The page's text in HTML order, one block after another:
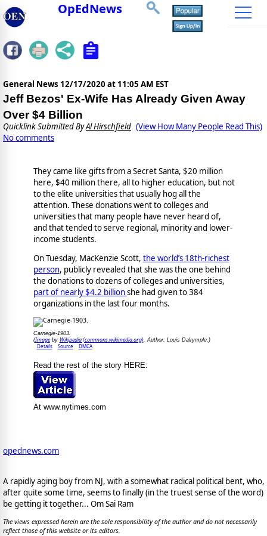
OpEdNews
General News 12/17/2020 at 11:05 AM EST
Jeff Bezos' Ex-Wife Has Already Given Away
Over $4 Billion
Quicklink Submitted ByAl Hirschfield (View How Many People Read This)
No comments
They came like gifts from a Secret Santa, $20 million
here, $40 million there, all to higher education, but not
to the elite universities that usually hog all the
attention. These donations went to colleges and
universities that many people have never heard of,
and that tended to serve regional, minority and lower-
income students.
On Tuesday, MacKenzie Scott, the world’s 18th-richest
person, publicly revealed that she was the one behind
the donations to dozens of colleges and universities,
part of nearly $4.2 billionshe had given to 384
organizations in the last four months.
Carnegie-1903.
(Imageby Wikipedia (commons.wikimedia.org), Author: Louis Dalrymple.)
Details Source DMCA
Read the rest of the story HERE:
At www.nytimes.com
opednews.com
A rapidly aging boy from NJ, with a somewhat radical political bent, who,
after quite some time, seems to finally (in the truest sense of the word)
be getting it together... Om Sai Ram
The views expressed herein are the sole responsibility of the author and do not necessarily
reflect those of this website or its editors.